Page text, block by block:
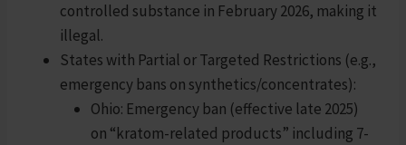
controlled substance in February 2026, making it
illegal.
States with Partial or Targeted Restrictions (e.g.,
emergency bans on synthetics/concentrates):
Ohio: Emergency ban (effective late 2025)
on “kratom-related products” including 7-